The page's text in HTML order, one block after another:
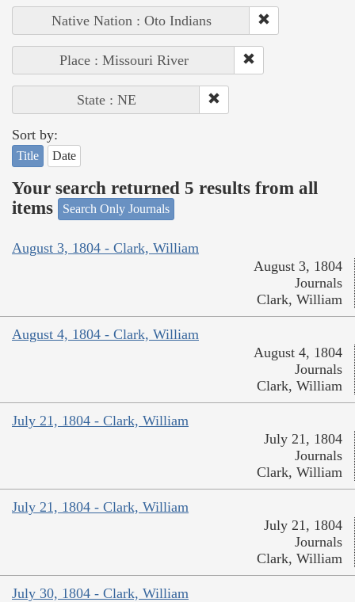
Native Nation : Oto Indians
Place : Missouri River
State : NE
Sort by:
Title Date
Your search returned 5 results from all
items
Search Only Journals
August 3, 1804 - Clark, William
August 3, 1804
Journals
Clark, William
August 4, 1804 - Clark, William
August 4, 1804
Journals
Clark, William
July 21, 1804 - Clark, William
July 21, 1804
Journals
Clark, William
July 21, 1804 - Clark, William
July 21, 1804
Journals
Clark, William
July 30, 1804 - Clark, William